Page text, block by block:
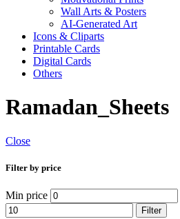
Wall Arts & Posters
AI-Generated Art
Icons & Cliparts
Printable Cards
Digital Cards
Others
Ramadan_Sheets
Close
Filter by price
Min price
Filter